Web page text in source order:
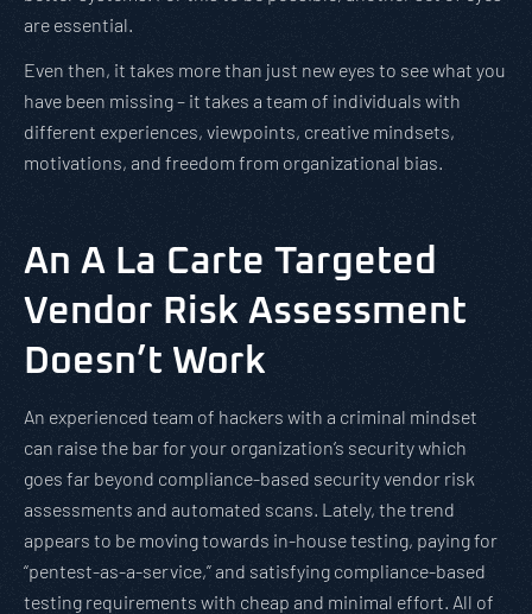
are essential.
Even then, it takes more than just new eyes to see what you
have been missing – it takes a team of individuals with
different experiences, viewpoints, creative mindsets,
motivations, and freedom from organizational bias.
An A La Carte Targeted
Vendor Risk Assessment
Doesn’t Work
An experienced team of hackers with a criminal mindset
can raise the bar for your organization’s security which
goes far beyond compliance-based security vendor risk
assessments and automated scans. Lately, the trend
appears to be moving towards in-house testing, paying for
“pentest-as-a-service,” and satisfying compliance-based
testing requirements with cheap and minimal effort. All of